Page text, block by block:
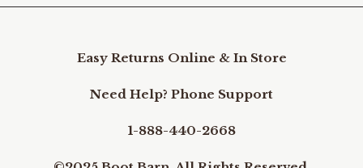
Easy Returns Online & In Store
Need Help? Phone Support
1-888-440-2668